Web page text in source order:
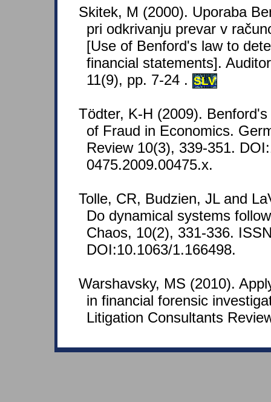
Skitek, M (2000). Uporaba
pri odkrivanju prevar v
[Use of Benford's law to
financial statements].
11(9), pp. 7-24 . SLV
Tödter, K-H (2009).
of Fraud in Economics.
Review 10(3), 339-351.
0475.2009.00475.x.
Tolle, CR, Budzien, JL and
Do dynamical systems
Chaos, 10(2), 331-336.
DOI:10.1063/1.166498.
Warshavsky, MS (2010).
in financial forensic
Litigation Consultants